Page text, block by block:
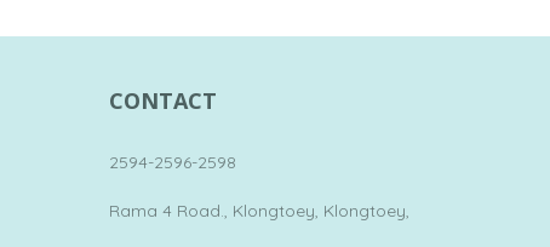
CONTACT
2594-2596-2598
Rama 4 Road., Klongtoey, Klongtoey,